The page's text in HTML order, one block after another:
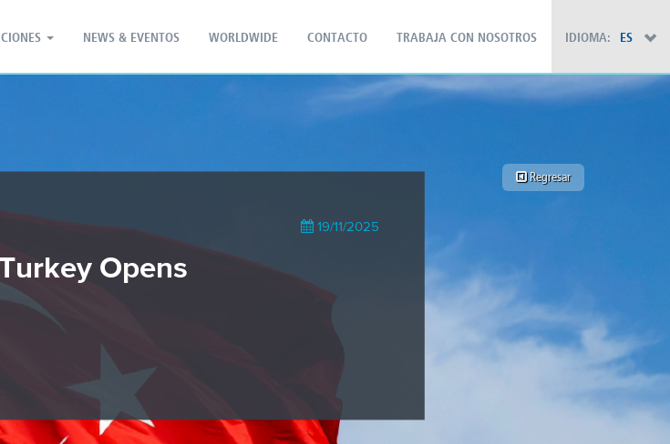
NEWS & EVENTOS WORLDWIDE CONTACTO TRABAJA CON NOSOTROS IDIOMA: ES
ZH - 汉语
19/11/2025
Opens
Regresar